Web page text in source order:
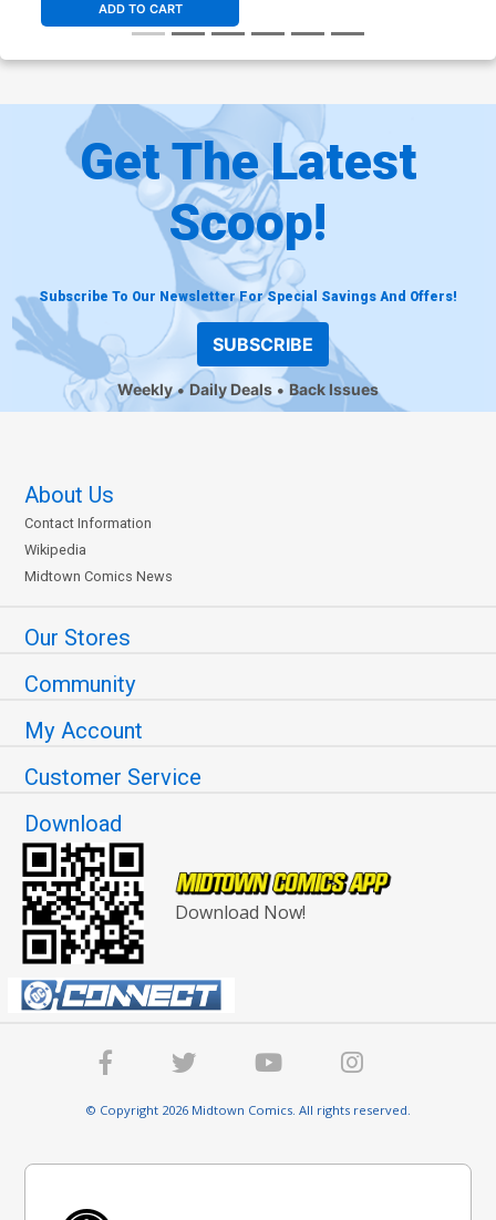
ADD TO CART
Get The Latest
Scoop!
Subscribe To Our Newsletter For Special Savings And Offers!
SUBSCRIBE
Weekly Daily Deals Back Issues
About Us
Contact Information
Wikipedia
Midtown Comics News
Our Stores
Community
My Account
Customer Service
Download
Download Now!
© Copyright 2026 Midtown Comics. All rights reserved.